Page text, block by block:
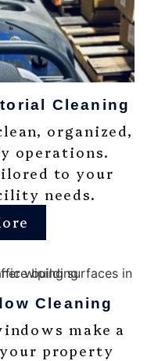
Cleaning
organized,
operations.
to your
needs.
Cleaning
make a
property